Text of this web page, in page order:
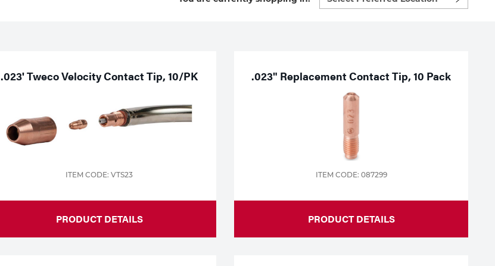
preferred
.023' Tweco Velocity Contact Tip, 10/PK
ITEM CODE: VTS23
PRODUCT DETAILS
.023" Replacement Contact Tip, 10 Pack
ITEM CODE: 087299
PRODUCT DETAILS